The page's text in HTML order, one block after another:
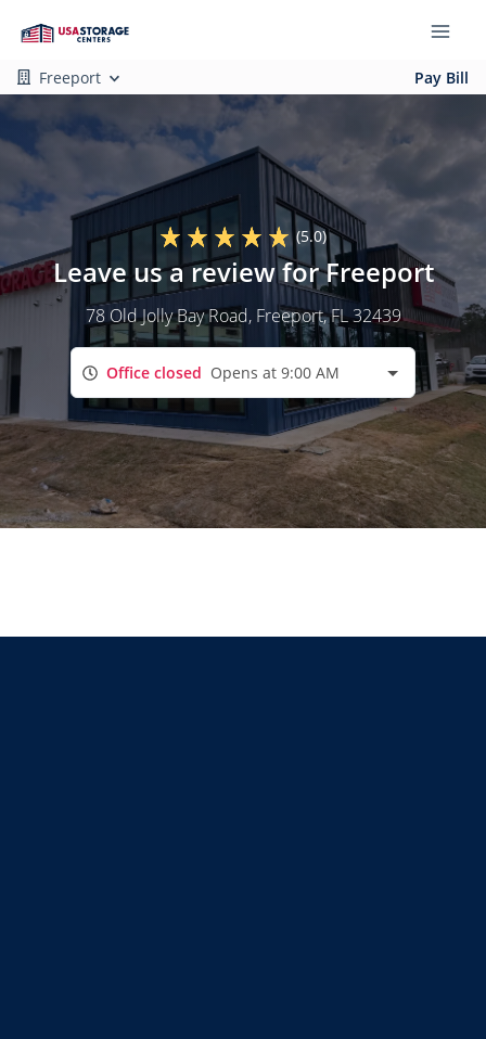
Freeport Pay Bill
(5.0)
Leave us a review for Freeport
78 Old Jolly Bay Road, Freeport, FL 32439
Office closed Opens at 9:00 AM